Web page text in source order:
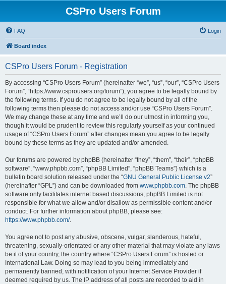
CSPro Users Forum
FAQ Login
Board index
CSPro Users Forum - Registration
By accessing “CSPro Users Forum” (hereinafter “we”, “us”, “our”, “CSPro Users
Forum”, “https://www.csprousers.org/forum”), you agree to be legally bound by
the following terms. If you do not agree to be legally bound by all of the
following terms then please do not access and/or use “CSPro Users Forum”.
We may change these at any time and we’ll do our utmost in informing you,
though it would be prudent to review this regularly yourself as your continued
usage of “CSPro Users Forum” after changes mean you agree to be legally
bound by these terms as they are updated and/or amended.
Our forums are powered by phpBB (hereinafter “they”, “them”, “their”, “phpBB
software”, “www.phpbb.com”, “phpBB Limited”, “phpBB Teams”) which is a
bulletin board solution released under the “GNU General Public License v2”
(hereinafter “GPL”) and can be downloaded from www.phpbb.com. The phpBB
software only facilitates internet based discussions; phpBB Limited is not
responsible for what we allow and/or disallow as permissible content and/or
conduct. For further information about phpBB, please see:
https://www.phpbb.com/.
You agree not to post any abusive, obscene, vulgar, slanderous, hateful,
threatening, sexually-orientated or any other material that may violate any laws
be it of your country, the country where “CSPro Users Forum” is hosted or
International Law. Doing so may lead to you being immediately and
permanently banned, with notification of your Internet Service Provider if
deemed required by us. The IP address of all posts are recorded to aid in